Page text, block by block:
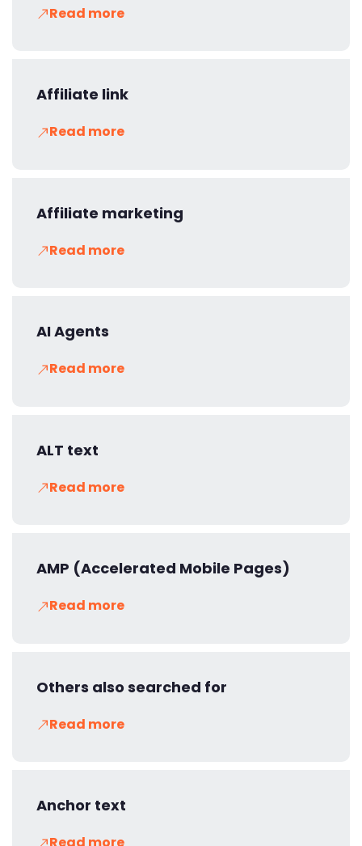
Read more
Affiliate link
Read more
Affiliate marketing
Read more
AI Agents
Read more
ALT text
Read more
AMP (Accelerated Mobile Pages)
Read more
Others also searched for
Read more
Anchor text